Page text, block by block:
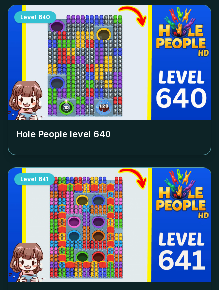
Level 640
Hole People level 640
Level 641